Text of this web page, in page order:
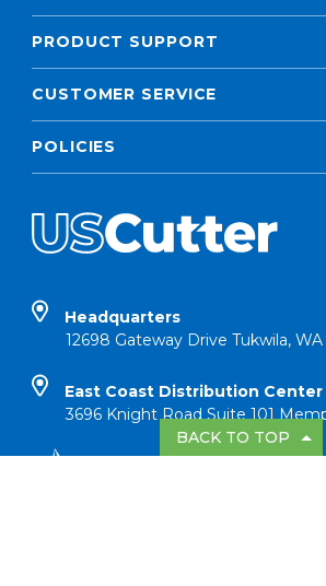
PRODUCT SUPPORT
CUSTOMER SERVICE
POLICIES
Headquarters
12698 Gateway Drive Tukwila,
East Coast Distribution Center
3696 Knight Road Suite 101
BACK TO TOP